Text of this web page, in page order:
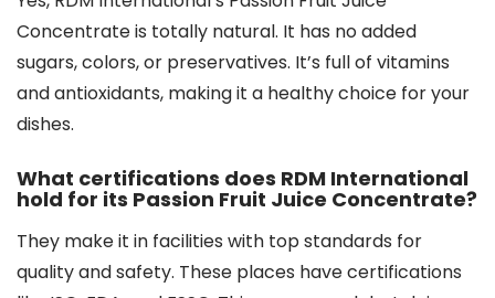
Concentrate is totally natural. It has no added
sugars, colors, or preservatives. It’s full of vitamins
and antioxidants, making it a healthy choice for your
dishes.
What certifications does RDM International
hold for its Passion Fruit Juice Concentrate?
They make it in facilities with top standards for
quality and safety. These places have certifications